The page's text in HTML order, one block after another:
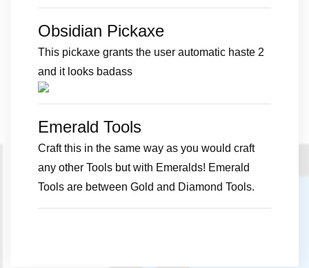
Obsidian Pickaxe
This pickaxe grants the user automatic haste 2
and it looks badass
Emerald Tools
Craft this in the same way as you would craft
any other Tools but with Emeralds! Emerald
Tools are between Gold and Diamond Tools.